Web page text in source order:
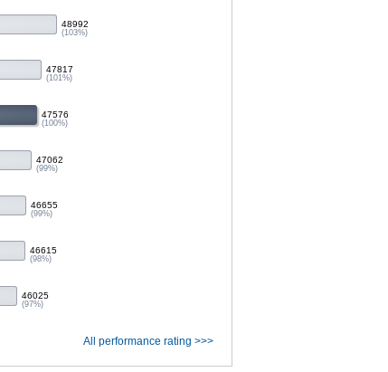
48992
(103%)
47817
(101%)
47576
(100%)
47062
(99%)
46655
(99%)
46615
(98%)
46025
(97%)
All performance rating >>>